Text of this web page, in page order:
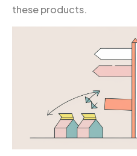
these products.